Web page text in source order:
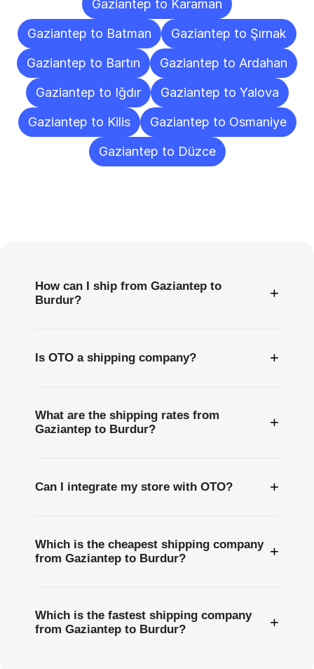
Gaziantep to Karaman
Gaziantep to Batman
Gaziantep to Şırnak
Gaziantep to Bartın
Gaziantep to Ardahan
Gaziantep to Iğdır
Gaziantep to Yalova
Gaziantep to Kilis
Gaziantep to Osmaniye
Gaziantep to Düzce
How can I ship from Gaziantep to
Burdur?
+
Is OTO a shipping company? +
What are the shipping rates from
Gaziantep to Burdur?
+
Can I integrate my store with OTO? +
Which is the cheapest shipping company
from Gaziantep to Burdur?
+
Which is the fastest shipping company
from Gaziantep to Burdur?
+